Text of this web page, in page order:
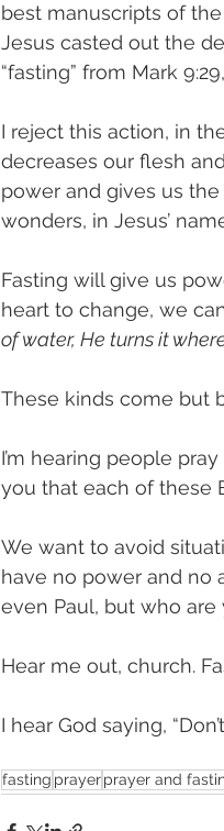
best manuscripts of
Jesus casted out the
“fasting” from Mark
I reject this action, in
decreases our flesh
power and gives us
wonders, in Jesus’
Fasting will give us
heart to change, we
of water, He turns it
These kinds come but
I’m hearing people
you that each of these
We want to avoid
have no power and no
even Paul, but who are
Hear me out, church.
I hear God saying,
fasting prayerprayer and